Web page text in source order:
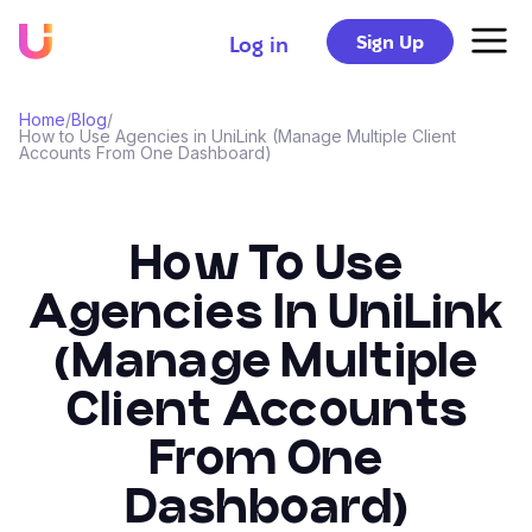
Log in Sign Up
Home/Blog/
How to Use Agencies in UniLink (Manage Multiple Client
Accounts From One Dashboard)
How To Use
Agencies In UniLink
(Manage Multiple
Client Accounts
From One
Dashboard)